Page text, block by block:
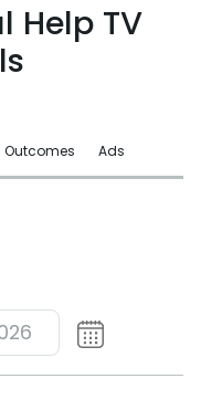
Help TV
Outcomes Ads